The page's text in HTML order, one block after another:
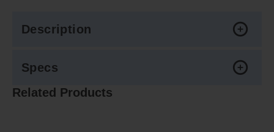
Description
Specs
Related Products